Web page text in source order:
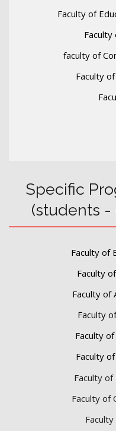
Faculty of
Faculty
faculty of
Faculty
Specific
(students -
Faculty of
Faculty
Faculty of
Faculty
Faculty
Faculty
Faculty
Faculty of